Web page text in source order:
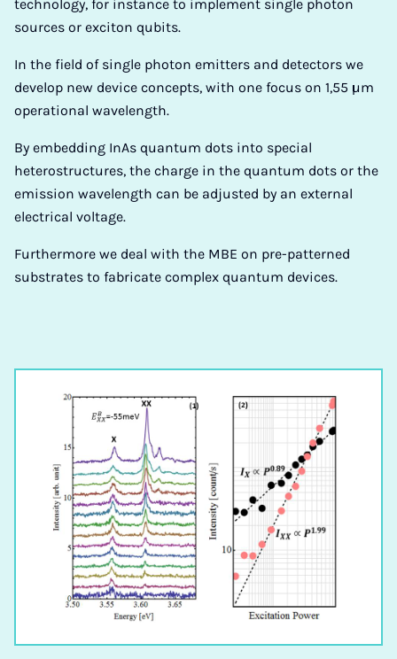
technology, for instance to implement single photon
sources or exciton qubits.
In the field of single photon emitters and detectors we
develop new device concepts, with one focus on 1,55 µm
operational wavelength.
By embedding InAs quantum dots into special
heterostructures, the charge in the quantum dots or the
emission wavelength can be adjusted by an external
electrical voltage.
Furthermore we deal with the MBE on pre-patterned
substrates to fabricate complex quantum devices.